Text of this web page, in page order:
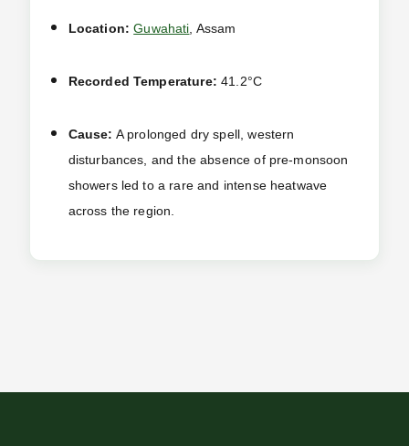
Location: Guwahati , Assam
Recorded Temperature: 41.2°C
Cause: A prolonged dry spell, western
disturbances, and the absence of pre-monsoon
showers led to a rare and intense heatwave
across the region.